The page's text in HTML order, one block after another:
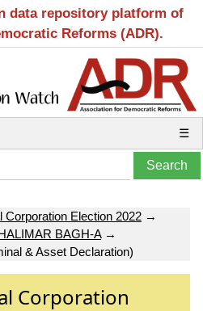
data repository platform of
Reforms (ADR).
☰
Corporation Election 2022 →
BAGH-A→
& Asset Declaration)
Corporation